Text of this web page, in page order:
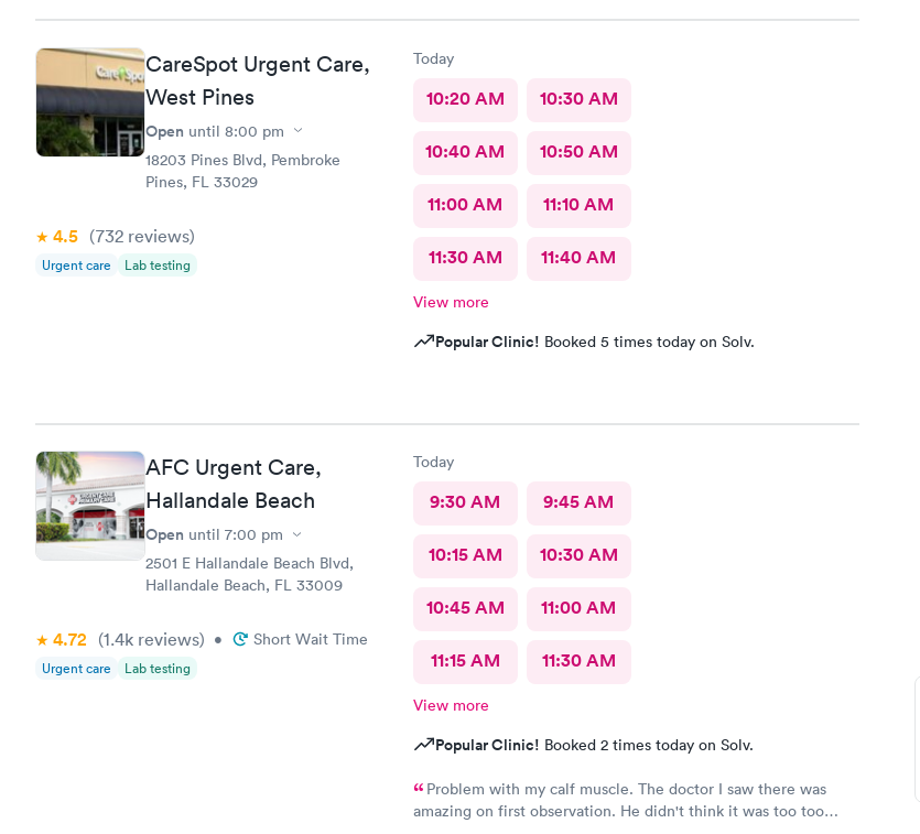
CareSpot Urgent Care,
West Pines
Open until 8:00 pm
18203 Pines Blvd, Pembroke
Pines, FL 33029
4.5 (732 reviews)
Urgent care Lab testing
Today
10:20 AM 10:30 AM
10:40 AM 10:50 AM
11:00 AM 11:10 AM
11:30 AM 11:40 AM
View more
Popular Clinic! Booked 5 times today on Solv.
AFC Urgent Care,
Hallandale Beach
Open until 7:00 pm
2501 E Hallandale Beach Blvd,
Hallandale Beach, FL 33009
4.72 (1.4k reviews) • Short Wait Time
Urgent care Lab testing
Today
9:30 AM 9:45 AM
10:15 AM 10:30 AM
10:45 AM 11:00 AM
11:15 AM 11:30 AM
View more
Popular Clinic! Booked 2 times today on Solv.
Problem with my calf muscle. The doctor I saw there was
amazing on first observation. He didn't think it was too too